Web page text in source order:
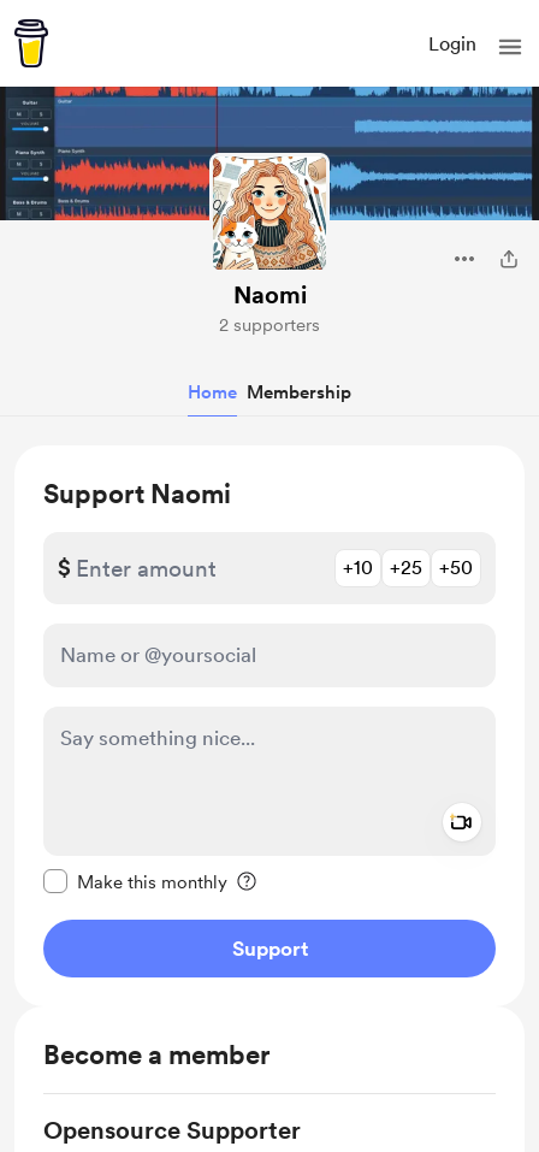
Login
Naomi
2 supporters
Home Membership
Support Naomi
$ +10 +25 +50
Make this monthly
Support
Become a member
Opensource Supporter